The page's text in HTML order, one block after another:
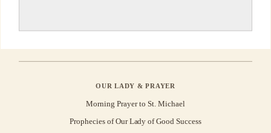
OUR LADY & PRAYER
Morning Prayer to St. Michael
Prophecies of Our Lady of Good Success